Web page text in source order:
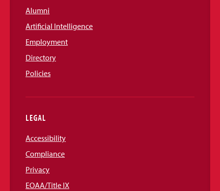
Alumni
Artificial Intelligence
Employment
Directory
Policies
LEGAL
Accessibility
Compliance
Privacy
EOAA/Title IX